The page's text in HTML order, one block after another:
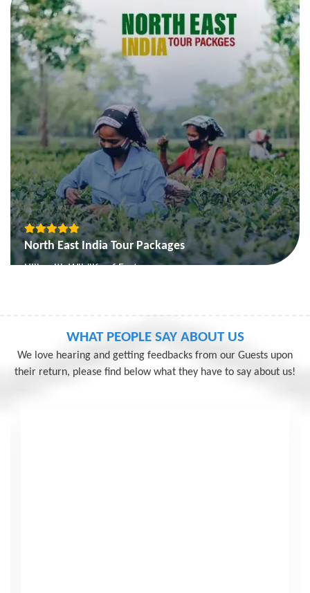
Temple and Tiger Tour
View More
North East India Tour Packages
Hills with Wildlife of East
View More
WHAT PEOPLE SAY ABOUT US
We love hearing and getting feedbacks from our Guests upon
their return, please find below what they have to say about us!